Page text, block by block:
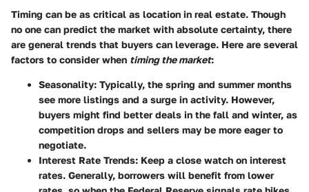
Timing can be as critical as location in real estate. Though
no one can predict the market with absolute certainty, there
are general trends that buyers can leverage. Here are several
factors to consider when timing the market:
Seasonality: Typically, the spring and summer months
see more listings and a surge in activity. However,
buyers might find better deals in the fall and winter, as
competition drops and sellers may be more eager to
negotiate.
Interest Rate Trends: Keep a close watch on interest
rates. Generally, borrowers will benefit from lower